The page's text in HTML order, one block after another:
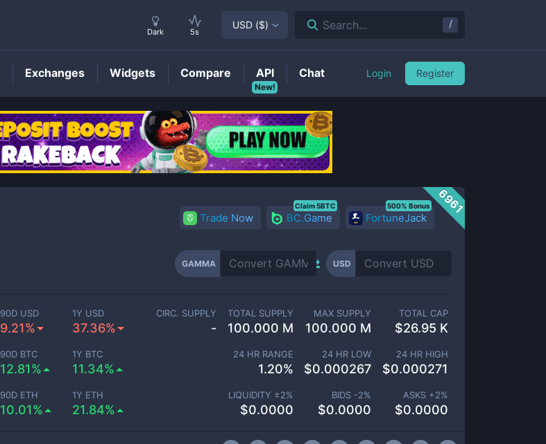
GAMMAPrice
6961
Trade Now BC.Game
Claim 5BTC
FortuneJack
500% Bonus
GAMMA USD
90D USD
9.21%
1Y USD
37.36%
90D BTC
12.81%
1Y BTC
11.34%
90D ETH
10.01%
1Y ETH
21.84%
CIRC. SUPPLY
-
TOTAL SUPPLY
100.000 M
MAX SUPPLY
100.000 M
TOTAL CAP
$26.95 K
24 HR RANGE
1.20%
24 HR LOW
$0.000267
24 HR HIGH
$0.000271
LIQUIDITY ±2%
$0.0000
BIDS -2%
$0.0000
ASKS +2%
$0.0000
Dark 5s
USD ($) Search... /
Exchanges Widgets Compare
New!
API Chat Login Register